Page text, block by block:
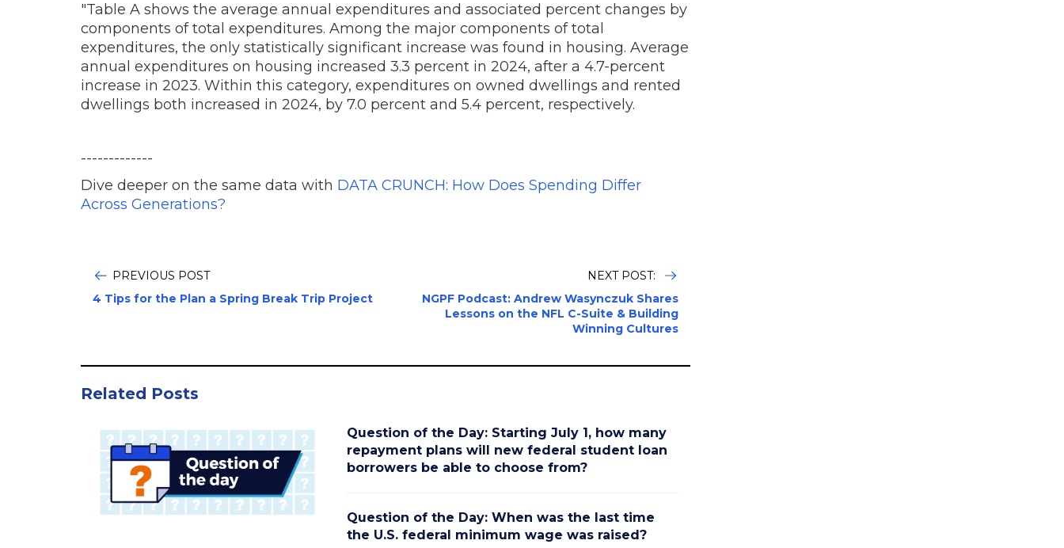
"Table A shows the average annual expenditures and associated percent changes by
components of total expenditures. Among the major components of total
expenditures, the only statistically significant increase was found in housing. Average
annual expenditures on housing increased 3.3 percent in 2024, after a 4.7-percent
increase in 2023. Within this category, expenditures on owned dwellings and rented
dwellings both increased in 2024, by 7.0 percent and 5.4 percent, respectively.
-------------
Dive deeper on the same data with DATA CRUNCH: How Does Spending Differ
Across Generations?
PREVIOUS POST
4 Tips for the Plan a Spring Break Trip Project
NEXT POST:
NGPF Podcast: Andrew Wasynczuk Shares
Lessons on the NFL C-Suite & Building
Winning Cultures
Related Posts
Question of the Day: Starting July 1, how many
repayment plans will new federal student loan
borrowers be able to choose from?
Question of the Day: When was the last time
the U.S. federal minimum wage was raised?